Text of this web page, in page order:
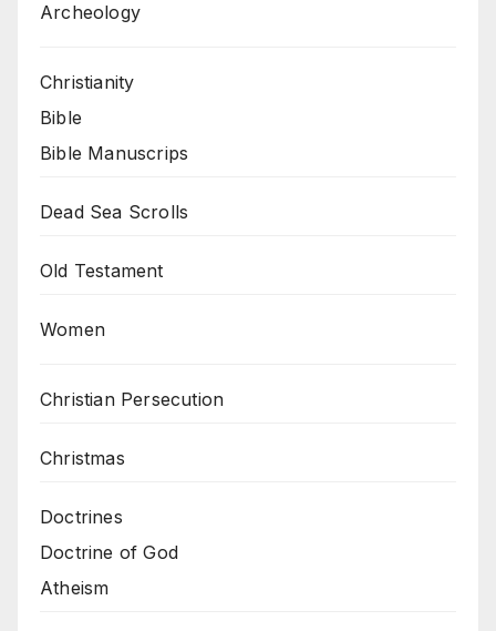
Archeology
Christianity
Bible
Bible Manuscrips
Dead Sea Scrolls
Old Testament
Women
Christian Persecution
Christmas
Doctrines
Doctrine of God
Atheism